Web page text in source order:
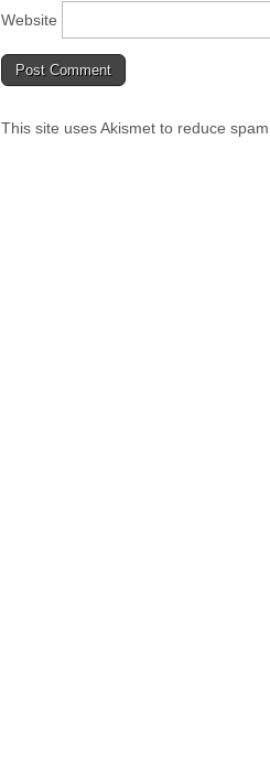
Website
This site uses Akismet to reduce spam.